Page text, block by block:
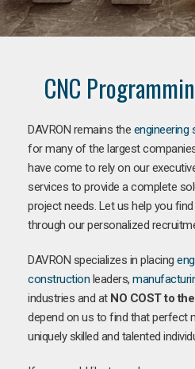
CNC
DAVRON remains the engineering
for many of the largest
have come to rely on our
services to provide a complete
project needs. Let us help you
through our personalized
DAVRON specializes in placing
construction leaders,
industries and at NO COST to
depend on us to find that perfect
uniquely skilled and talented